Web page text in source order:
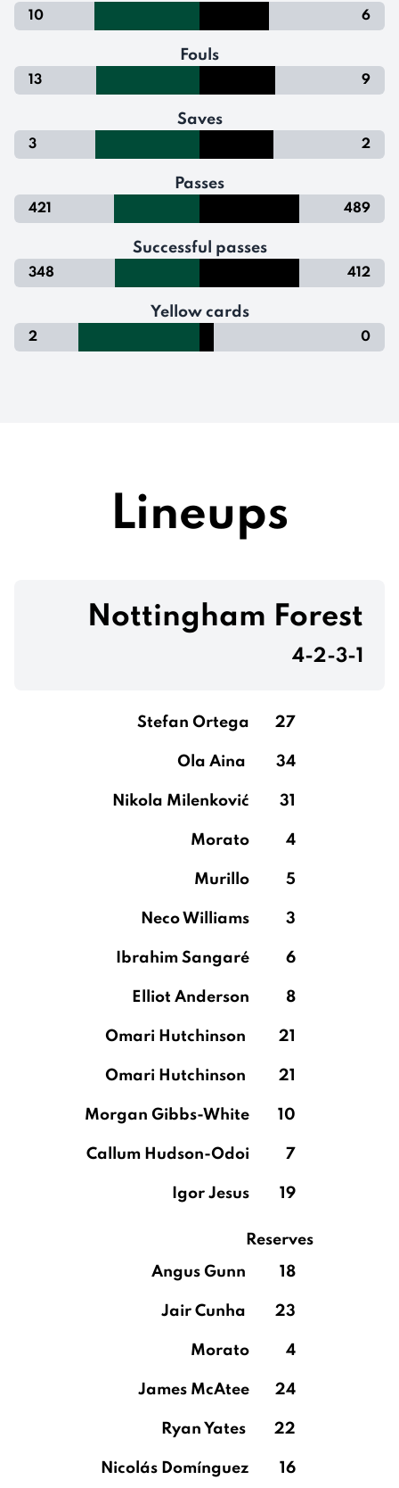
10 6
Fouls
13 9
Saves
3 2
Passes
421 489
Successful passes
348 412
Yellow cards
2 0
Lineups
Nottingham Forest
4-2-3-1
Stefan Ortega 27
Ola Aina 34
Nikola Milenković 31
Morato 4
Murillo 5
Neco Williams 3
Ibrahim Sangaré 6
Elliot Anderson 8
Omari Hutchinson 21
Omari Hutchinson 21
Morgan Gibbs-White 10
Callum Hudson-Odoi 7
Igor Jesus 19
Reserves
Angus Gunn
18
Jair Cunha 23
Morato 4
James McAtee 24
Ryan Yates 22
Nicolás Domínguez 16